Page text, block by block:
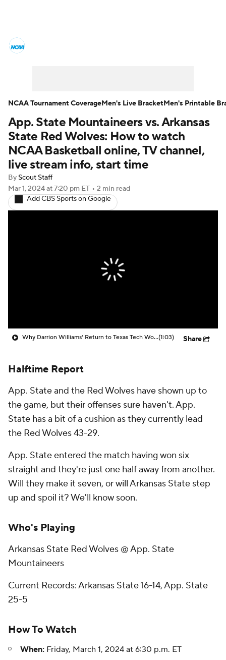
Men's Printable Bracket Schedule
NIT Bracket Standings Rankings
Stats Teams Players
College Basketball Betting
CBS Sports Classic
App. State Mountaineers vs. Arkansas
State Red Wolves: How to watch
NCAA Basketball online, TV channel,
live stream info, start time
By Scout Staff
Mar 1, 2024at 7:20 pm ET • 2 min read
Add CBS Sports on Google
Why Darrion Williams' Return to Texas Tech Would Be Big(1:03) Share
Halftime Report
App. State and the Red Wolves have shown up to
the game, but their offenses sure haven't. App.
State has a bit of a cushion as they currently lead
the Red Wolves 43-29.
App. State entered the match having won six
straight and they're just one half away from another.
Will they make it seven, or will Arkansas State step
up and spoil it? We'll know soon.
Who's Playing
Arkansas State Red Wolves @ App. State
Mountaineers
Current Records: Arkansas State 16-14, App. State
25-5
How To Watch
When: Friday, March 1, 2024 at 6:30 p.m. ET
NCAA Tournament CoverageMen's Live BracketMen's Printable